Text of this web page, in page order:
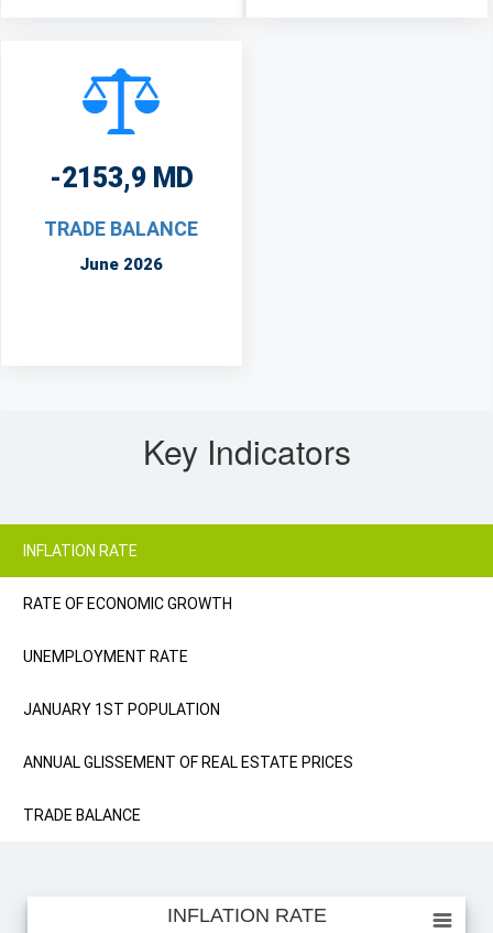
-2153,9 MD
TRADE BALANCE
June 2026
Key Indicators
INFLATION RATE
RATE OF ECONOMIC GROWTH
UNEMPLOYMENT RATE
JANUARY 1ST POPULATION
ANNUAL GLISSEMENT OF REAL ESTATE PRICES
TRADE BALANCE
INFLATION RATE